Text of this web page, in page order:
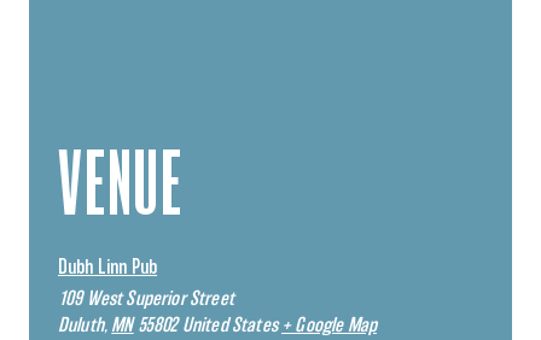
VENUE
Dubh Linn Pub
109 West Superior Street
Duluth, MN 55802 United States + Google Map